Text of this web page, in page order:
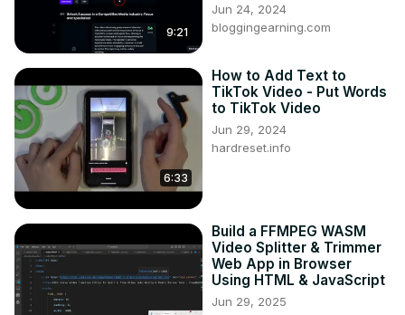
9:21
Jun 24, 2024
bloggingearning.com
6:33
How to Add Text to
TikTok Video - Put Words
to TikTok Video
Jun 29, 2024
hardreset.info
Build a FFMPEG WASM
Video Splitter & Trimmer
Web App in Browser
Using HTML & JavaScript
Jun 29, 2025